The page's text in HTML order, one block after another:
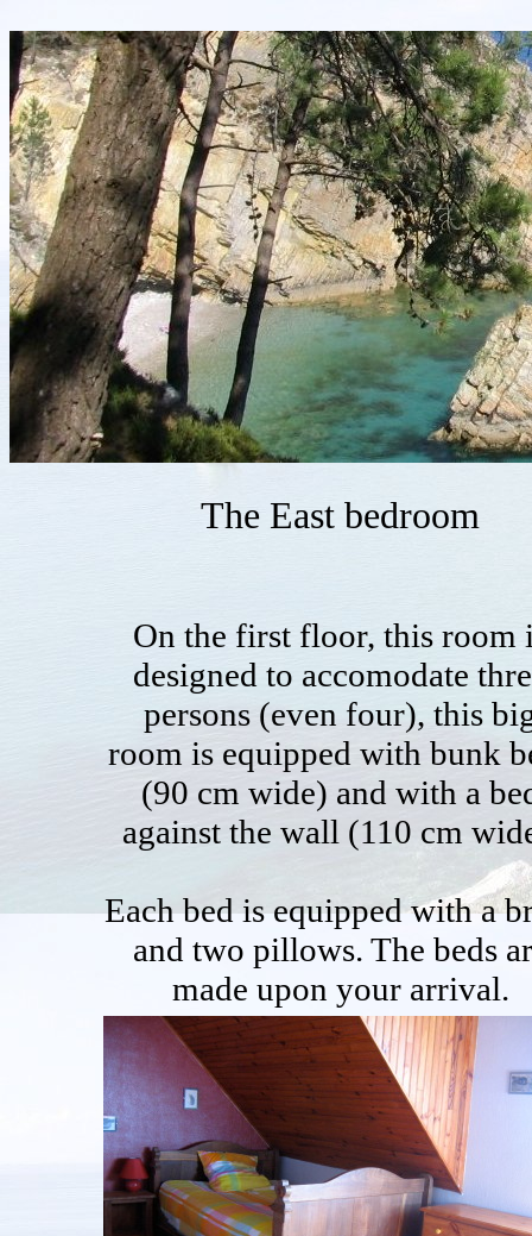
The East bedroom
On the first floor, this room
designed to accomodate
persons (even four), this
room is equipped with bunk
(90 cm wide) and with a
against the wall (110 cm
Each bed is equipped with a
and two pillows. The beds
made upon your arrival.